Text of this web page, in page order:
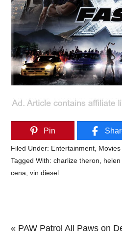
Pin
Filed Under: Entertainment, Movies
Tagged With:charlize theron,
cena,vin diesel
Previous
« PAW Patrol All Paws on